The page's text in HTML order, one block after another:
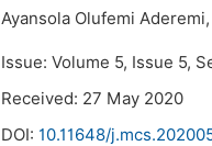
Ayansola Olufemi Aderemi,
Issue: Volume 5, Issue 5,
Received: 27 May 2020
DOI: 10.11648/